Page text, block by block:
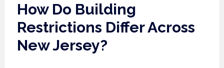
How Do Building
Restrictions Differ Across
New Jersey?